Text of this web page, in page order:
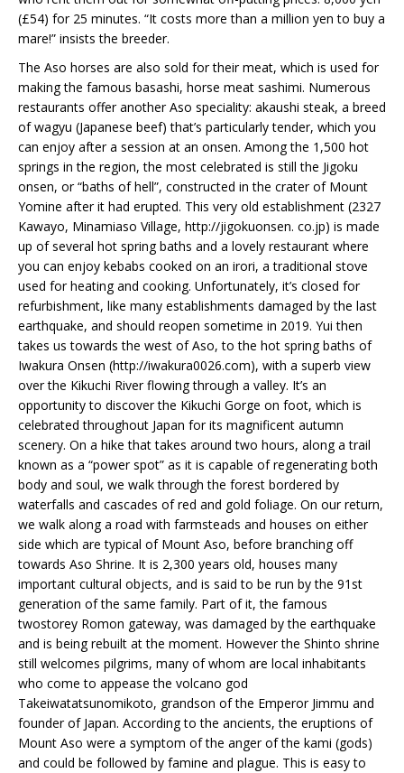
(£54) for 25 minutes. “It costs more than a million yen to buy a
mare!” insists the breeder.
The Aso horses are also sold for their meat, which is used for
making the famous basashi, horse meat sashimi. Numerous
restaurants offer another Aso speciality: akaushi steak, a breed
of wagyu (Japanese beef) that’s particularly tender, which you
can enjoy after a session at an onsen. Among the 1,500 hot
springs in the region, the most celebrated is still the Jigoku
onsen, or “baths of hell”, constructed in the crater of Mount
Yomine after it had erupted. This very old establishment (2327
Kawayo, Minamiaso Village, http://jigokuonsen. co.jp) is made
up of several hot spring baths and a lovely restaurant where
you can enjoy kebabs cooked on an irori, a traditional stove
used for heating and cooking. Unfortunately, it’s closed for
refurbishment, like many establishments damaged by the last
earthquake, and should reopen sometime in 2019. Yui then
takes us towards the west of Aso, to the hot spring baths of
Iwakura Onsen (http://iwakura0026.com), with a superb view
over the Kikuchi River flowing through a valley. It’s an
opportunity to discover the Kikuchi Gorge on foot, which is
celebrated throughout Japan for its magnificent autumn
scenery. On a hike that takes around two hours, along a trail
known as a “power spot” as it is capable of regenerating both
body and soul, we walk through the forest bordered by
waterfalls and cascades of red and gold foliage. On our return,
we walk along a road with farmsteads and houses on either
side which are typical of Mount Aso, before branching off
towards Aso Shrine. It is 2,300 years old, houses many
important cultural objects, and is said to be run by the 91st
generation of the same family. Part of it, the famous
twostorey Romon gateway, was damaged by the earthquake
and is being rebuilt at the moment. However the Shinto shrine
still welcomes pilgrims, many of whom are local inhabitants
who come to appease the volcano god
Takeiwatatsunomikoto, grandson of the Emperor Jimmu and
founder of Japan. According to the ancients, the eruptions of
Mount Aso were a symptom of the anger of the kami (gods)
and could be followed by famine and plague. This is easy to